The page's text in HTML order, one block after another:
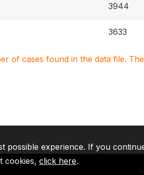
3944
3633
of cases found in the data file.
experience. If you
cookies, click here.